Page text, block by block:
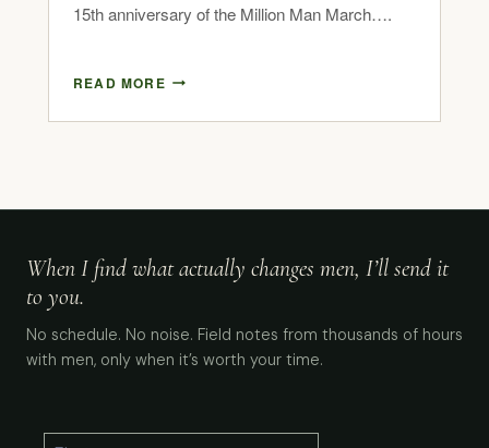
15th anniversary of the Million Man March….
READ MORE
When I find what actually changes men, I’ll send it
to you.
No schedule. No noise. Field notes from thousands of hours
with men, only when it’s worth your time.